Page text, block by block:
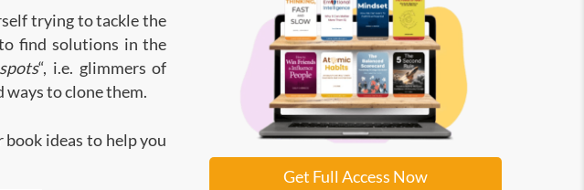
trying to tackle the
find solutions in the
“, i.e. glimmers of
ways to clone them.
ideas to help you
Get Full Access Now